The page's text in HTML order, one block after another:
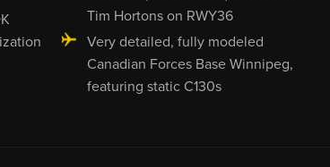
Tim Hortons on RWY36
Very detailed, fully modeled
Canadian Forces Base Winnipeg,
featuring static C130s